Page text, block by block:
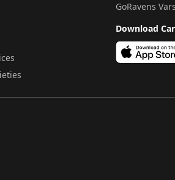
GoRavens
Download